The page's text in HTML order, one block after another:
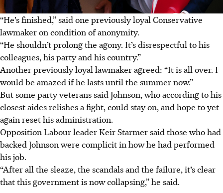
“He’s finished,” said one previously loyal Conservative
lawmaker on condition of anonymity.
“He shouldn’t prolong the agony. It’s disrespectful to his
colleagues, his party and his country.”
Another previously loyal lawmaker agreed: “It is all over. I
would be amazed if he lasts until the summer now.”
But some party veterans said Johnson, who according to his
closest aides relishes a fight, could stay on, and hope to yet
again reset his administration.
Opposition Labour leader Keir Starmer said those who had
backed Johnson were complicit in how he had performed
his job.
“After all the sleaze, the scandals and the failure, it’s clear
that this government is now collapsing,” he said.